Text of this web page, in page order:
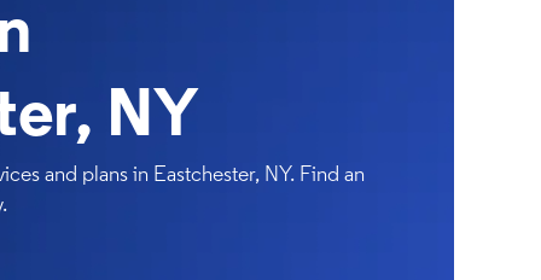
NY
and plans in Eastchester, NY. Find an